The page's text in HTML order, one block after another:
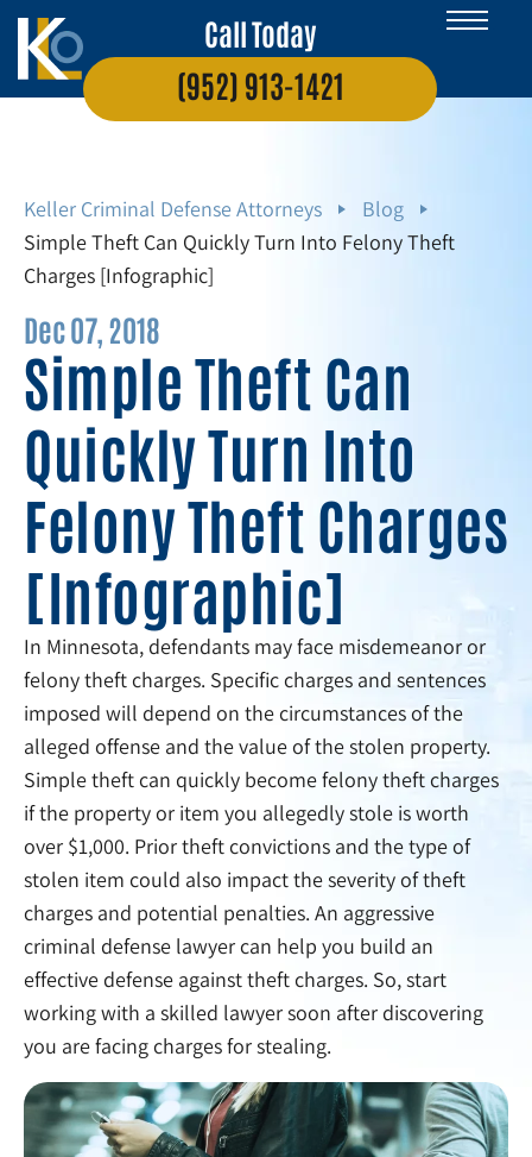
Call Today
(952) 913-1421
Keller Criminal Defense Attorneys
Blog
Simple Theft Can Quickly Turn Into Felony Theft
Charges [Infographic]
Dec 07, 2018
Simple Theft Can
Quickly Turn Into
Felony Theft Charges
[Infographic]
In Minnesota, defendants may face misdemeanor or
felony theft charges. Specific charges and sentences
imposed will depend on the circumstances of the
alleged offense and the value of the stolen property.
Simple theft can quickly become felony theft charges
if the property or item you allegedly stole is worth
over $1,000. Prior theft convictions and the type of
stolen item could also impact the severity of theft
charges and potential penalties. An aggressive
criminal defense lawyer can help you build an
effective defense against theft charges. So, start
working with a skilled lawyer soon after discovering
you are facing charges for stealing.